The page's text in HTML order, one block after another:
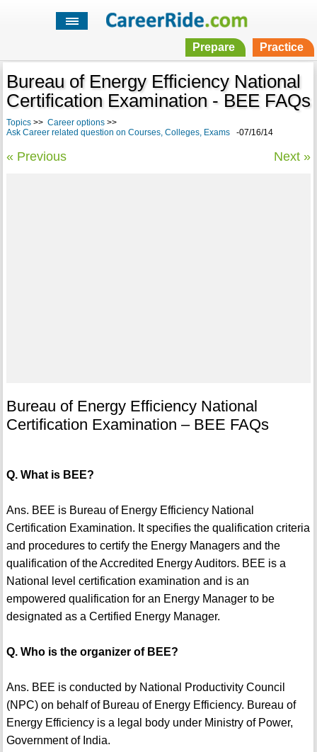
Prepare Practice
Bureau of Energy Efficiency National
Certification Examination - BEE FAQs
Topics>> Career options>>
Ask Career related question on Courses, Colleges, Exams-07/16/14
« Previous Next »
Bureau of Energy Efficiency National
Certification Examination – BEE FAQs
Q. What is BEE?
Ans. BEE is Bureau of Energy Efficiency National
Certification Examination. It specifies the qualification criteria
and procedures to certify the Energy Managers and the
qualification of the Accredited Energy Auditors. BEE is a
National level certification examination and is an
empowered qualification for an Energy Manager to be
designated as a Certified Energy Manager.
Q. Who is the organizer of BEE?
Ans. BEE is conducted by National Productivity Council
(NPC) on behalf of Bureau of Energy Efficiency. Bureau of
Energy Efficiency is a legal body under Ministry of Power,
Government of India.